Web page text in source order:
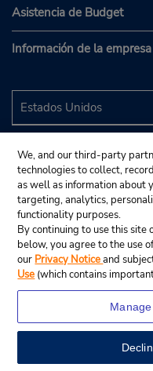
Asistencia de Budget
Información de la empresa
We, and our third-party
technologies to collect,
as well as information about
targeting, analytics,
functionality purposes.
By continuing to use this site
below, you agree to the use
our Privacy Noticeand
Use (which contains